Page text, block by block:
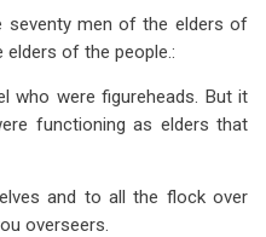
seventy men of the elders of
of the people.:
who were figureheads. But it
functioning as elders that
and to all the flock over
overseers.